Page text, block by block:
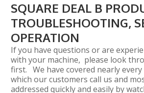
SQUARE DEAL B
TROUBLESHOOTING,
OPERATION
If you have questions or are
with your machine, please look
first. We have covered nearly
which our customers call us and
addressed quickly and easily by